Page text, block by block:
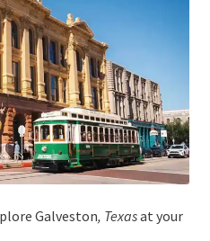
Galveston, Texasat your